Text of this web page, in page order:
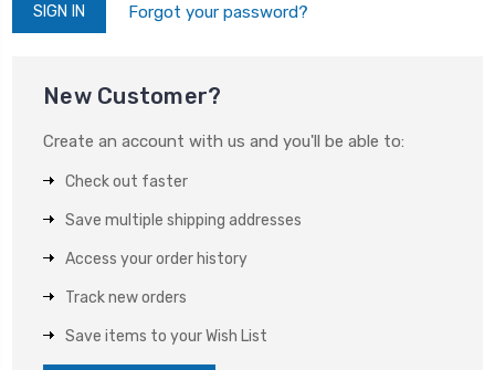
Forgot your password?
New Customer?
Create an account with us and you'll be able to:
Check out faster
Save multiple shipping addresses
Access your order history
Track new orders
Save items to your Wish List